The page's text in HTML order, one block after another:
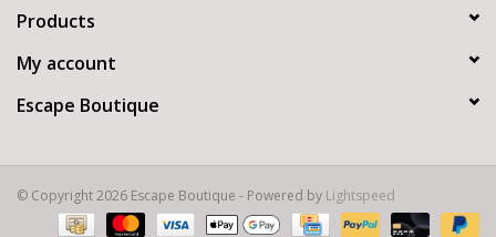
Products
My account
Escape Boutique
© Copyright 2026 Escape Boutique - Powered by Lightspeed